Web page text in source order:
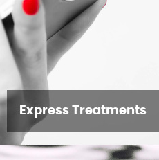
Express Treatments